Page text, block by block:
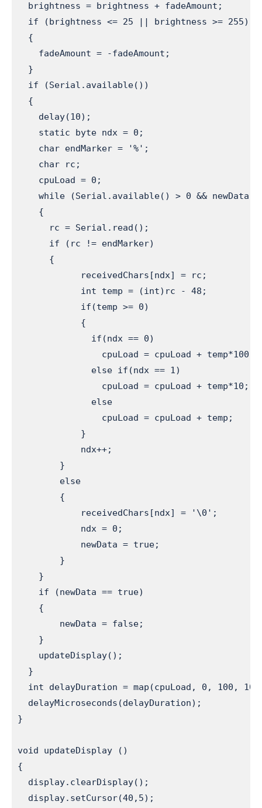
brightness = brightness + fadeAmount;
if (brightness <= 25 || brightness >= 255)
  {
    fadeAmount = -fadeAmount;
  }
if (Serial.available())
  {
    delay(10);
static byte ndx = 0;
char endMarker = '%';
char rc;
cpuLoad = 0;
while (Serial.available() > 0 && newData
    {
rc = Serial.read();
if (rc != endMarker)
      {
receivedChars[ndx] = rc;
int temp = (int)rc - 48;
if(temp >= 0)
            {
if(ndx == 0)
                cpuLoad = cpuLoad + temp*100;
              else if(ndx == 1)
                cpuLoad = cpuLoad + temp*10;
              else
                cpuLoad = cpuLoad + temp;
            }
ndx++;
        }
        else
        {
receivedChars[ndx] = '\0';
ndx = 0;
newData = true;
        }
    }
if (newData == true)
    {
        newData = false;
    }
updateDisplay();
  }
int delayDuration = map(cpuLoad, 0, 100,
delayMicroseconds(delayDuration);
}
void updateDisplay ()
{
  display.clearDisplay();
  display.setCursor(40,5);